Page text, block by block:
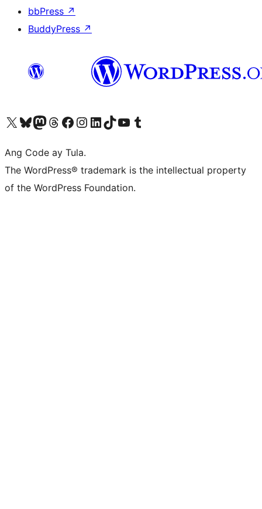
bbPress ↗
BuddyPress ↗
Visit our X (formerly Twitter) account
Bisitahin ang aming Bluesky account
Visit our Mastodon account
Bisitahin ang aming Threads account
Visit our Facebook page
Visit our Instagram account
Visit our LinkedIn account
Bisitahin ang aming TikTok account
Visit our YouTube channel
Bisitahin ang aming Tumblr account
Ang Code ay Tula.
The WordPress® trademark is the intellectual property
of the WordPress Foundation.